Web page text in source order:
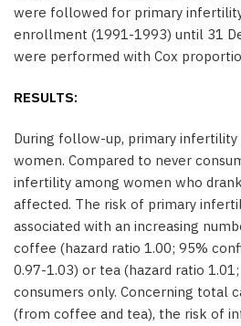
were followed for primary
enrollment (1991-1993) until 31
were performed with Cox
RESULTS:
During follow-up, primary infertility
women. Compared to never
infertility among women who
affected. The risk of primary
associated with an increasing
coffee (hazard ratio 1.00; 95%
0.97-1.03) or tea (hazard ratio
consumers only. Concerning total
(from coffee and tea), the risk of